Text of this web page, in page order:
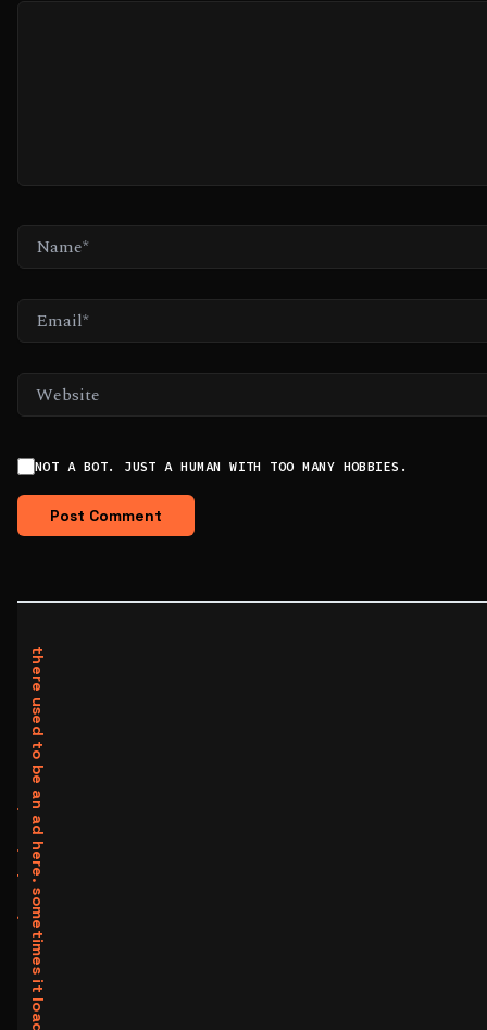
NAME*
EMAIL*
WEBSITE
NOT A BOT. JUST A HUMAN WITH TOO MANY HOBBIES.